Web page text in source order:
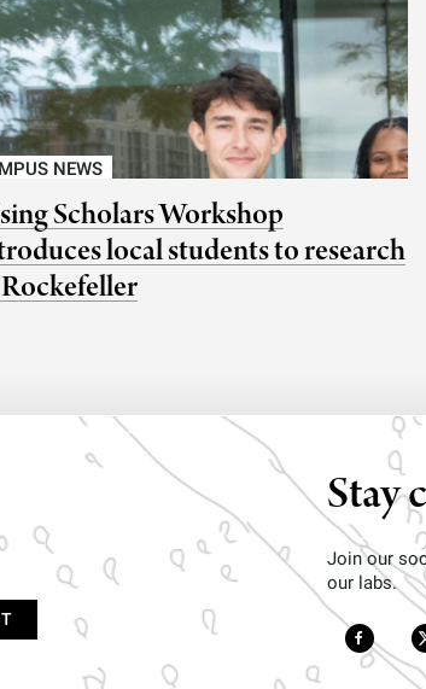
NEWS
Scholars Workshop
local students to research
Stay
Join our
our labs.